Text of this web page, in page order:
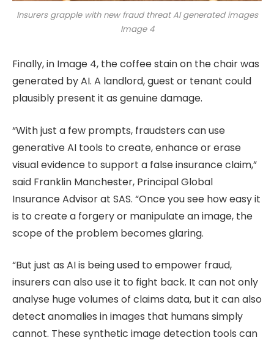
Insurers grapple with new fraud threat AI generated images
Image 4
Finally, in Image 4, the coffee stain on the chair was
generated by AI. A landlord, guest or tenant could
plausibly present it as genuine damage.
“With just a few prompts, fraudsters can use
generative AI tools to create, enhance or erase
visual evidence to support a false insurance claim,”
said Franklin Manchester, Principal Global
Insurance Advisor at SAS. “Once you see how easy it
is to create a forgery or manipulate an image, the
scope of the problem becomes glaring.
“But just as AI is being used to empower fraud,
insurers can also use it to fight back. It can not only
analyse huge volumes of claims data, but it can also
detect anomalies in images that humans simply
cannot. These synthetic image detection tools can